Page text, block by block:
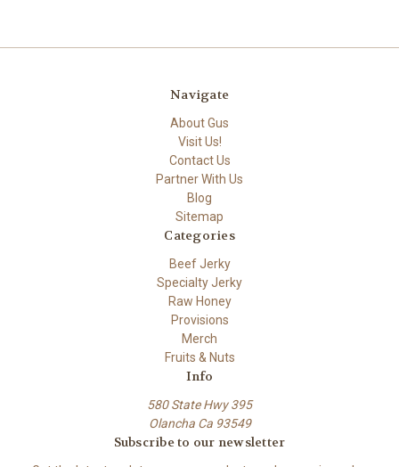
Navigate
About Gus
Visit Us!
Contact Us
Partner With Us
Blog
Sitemap
Categories
Beef Jerky
Specialty Jerky
Raw Honey
Provisions
Merch
Fruits & Nuts
Info
580 State Hwy 395
Olancha Ca 93549
Subscribe to our newsletter